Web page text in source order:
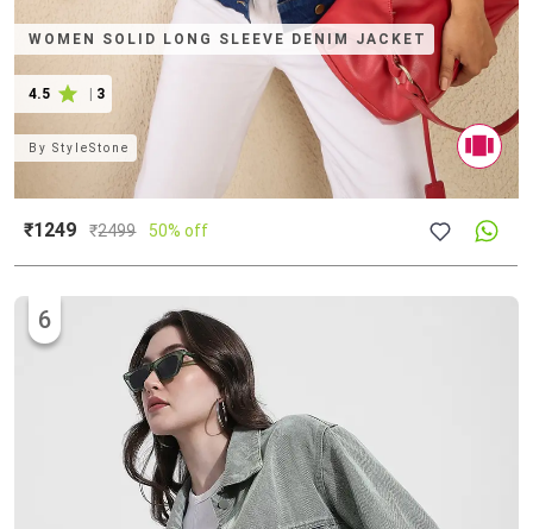
WOMEN SOLID LONG SLEEVE DENIM JACKET
4.5 | 3
ByStyleStone
₹1249 ₹2499 50% off
6